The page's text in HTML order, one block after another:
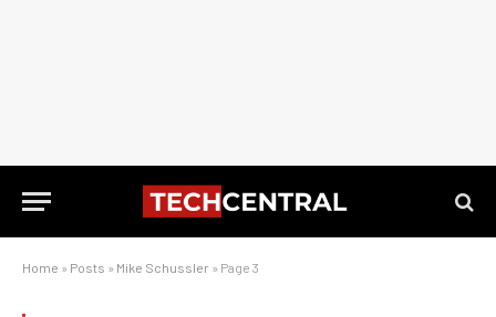
Home » Posts » Mike Schussler » Page 3